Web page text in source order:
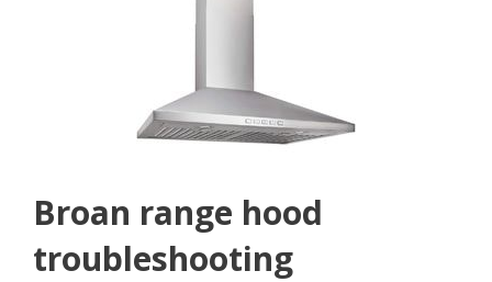
Broan range hood
troubleshooting